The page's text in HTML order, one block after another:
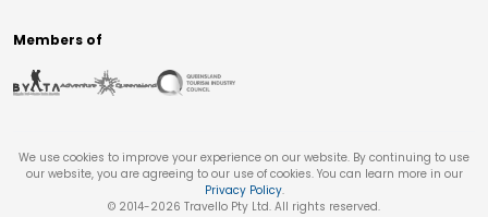
Members of
We use cookies to improve your experience on our website. By continuing to use
our website, you are agreeing to our use of cookies. You can learn more in our
Privacy Policy.
© 2014-2026 Travello Pty Ltd. All rights reserved.